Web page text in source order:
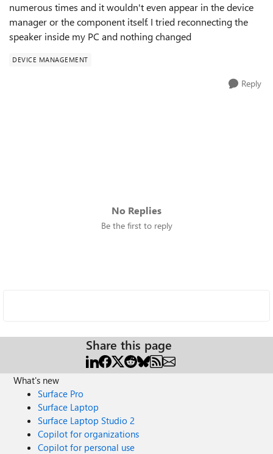
numerous times and it wouldn't even appear in the device
manager or the component itself. I tried reconnecting the
speaker inside my PC and nothing changed
DEVICE MANAGEMENT
Reply
No Replies
Be the first to reply
Share this page
What's new
Surface Pro
Surface Laptop
Surface Laptop Studio 2
Copilot for organizations
Copilot for personal use